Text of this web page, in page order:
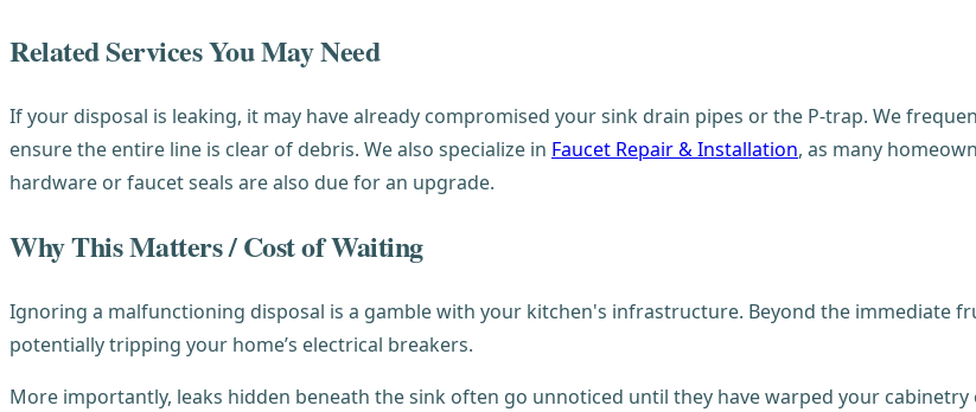
Related Services You May Need
If your disposal is leaking, it may have already compromised your sink drain pipes or the P-trap. We
ensure the entire line is clear of debris. We also specialize in Faucet Repair & Installation, as many
hardware or faucet seals are also due for an upgrade.
Why This Matters / Cost of Waiting
Ignoring a malfunctioning disposal is a gamble with your kitchen's infrastructure. Beyond the immediate
potentially tripping your home’s electrical breakers.
More importantly, leaks hidden beneath the sink often go unnoticed until they have warped your